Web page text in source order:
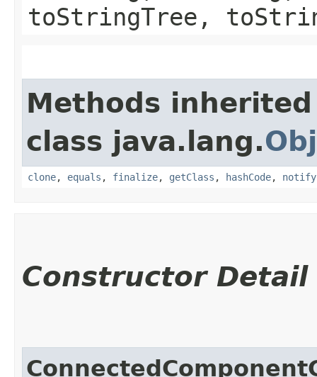
toStringTree,
Methods
class java.lang.
clone, equals , finalize, getClass , hashCode, notify
Constructor Detail